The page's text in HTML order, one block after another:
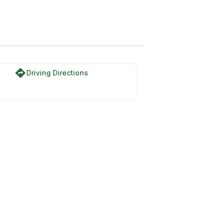
directionsDriving Directions